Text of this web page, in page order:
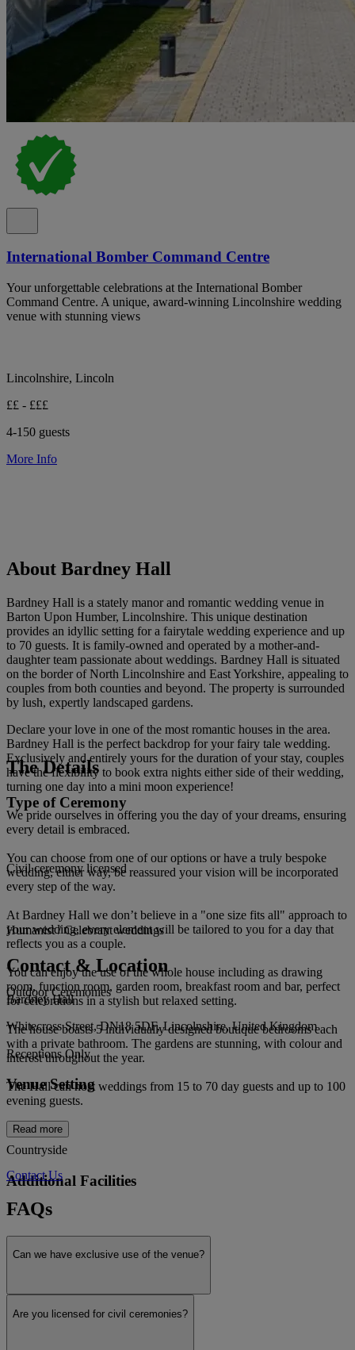
International Bomber Command Centre
Your unforgettable celebrations at the International Bomber
Command Centre. A unique, award-winning Lincolnshire wedding
venue with stunning views
Lincolnshire, Lincoln
££ - £££
4-150 guests
More Info
About Bardney Hall
Bardney Hall is a stately manor and romantic wedding venue in
Barton Upon Humber, Lincolnshire. This unique destination
provides an idyllic setting for a fairytale wedding experience and up
to 70 guests. It is family-owned and operated by a mother-and-
daughter team passionate about weddings. Bardney Hall is situated
on the border of North Lincolnshire and East Yorkshire, appealing to
couples from both counties and beyond. The property is surrounded
by lush, expertly landscaped gardens.
Declare your love in one of the most romantic houses in the area.
Bardney Hall is the perfect backdrop for your fairy tale wedding.
Exclusively and entirely yours for the duration of your stay, couples
have the flexibility to book extra nights either side of their wedding,
turning one day into a mini moon experience!
We pride ourselves in offering you the day of your dreams, ensuring
every detail is embraced.
You can choose from one of our options or have a truly bespoke
wedding, either way, be reassured your vision will be incorporated
every step of the way.
At Bardney Hall we don’t believe in a "one size fits all" approach to
your wedding, every element will be tailored to you for a day that
reflects you as a couple.
You can enjoy the use of the whole house including as drawing
room, function room, garden room, breakfast room and bar, perfect
for celebrations in a stylish but relaxed setting.
The house boasts 5 individually designed boutique bedrooms each
with a private bathroom. The gardens are stunning, with colour and
interest throughout the year.
The Hall can host weddings from 15 to 70 day guests and up to 100
evening guests.
Read more
The Details
Type of Ceremony
Civil ceremony licensed
Humanist / Celebrant weddings
Outdoor Ceremonies
Receptions Only
Venue Setting
Countryside
Additional Facilities
Honeymoon suite
Contact & Location
Bardney Hall
Whitecross Street, DN18 5DF, Lincolnshire, United Kingdom
Contact Us
FAQs
Can we have exclusive use of the venue?
Are you licensed for civil ceremonies?